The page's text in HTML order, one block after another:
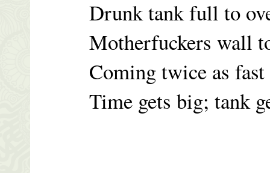
Drunk tank full to
Motherfuckers wall
Coming twice as
Time gets big; tank